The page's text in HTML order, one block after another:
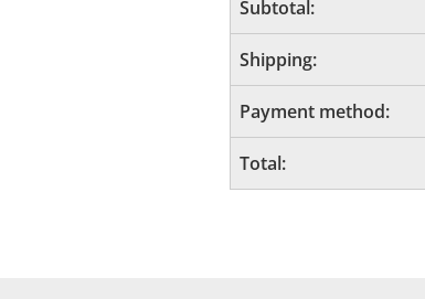
Subtotal:
Shipping:
Payment method:
Total: